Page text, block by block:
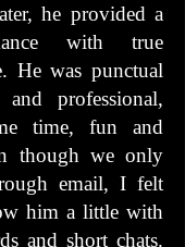
he provided a
with true
He was punctual
professional,
time, fun and
though we only
email, I felt
him a little with
and short chats.